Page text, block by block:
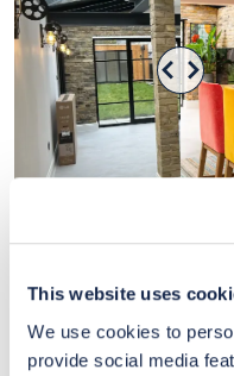
This website uses
We use cookies to
provide social media